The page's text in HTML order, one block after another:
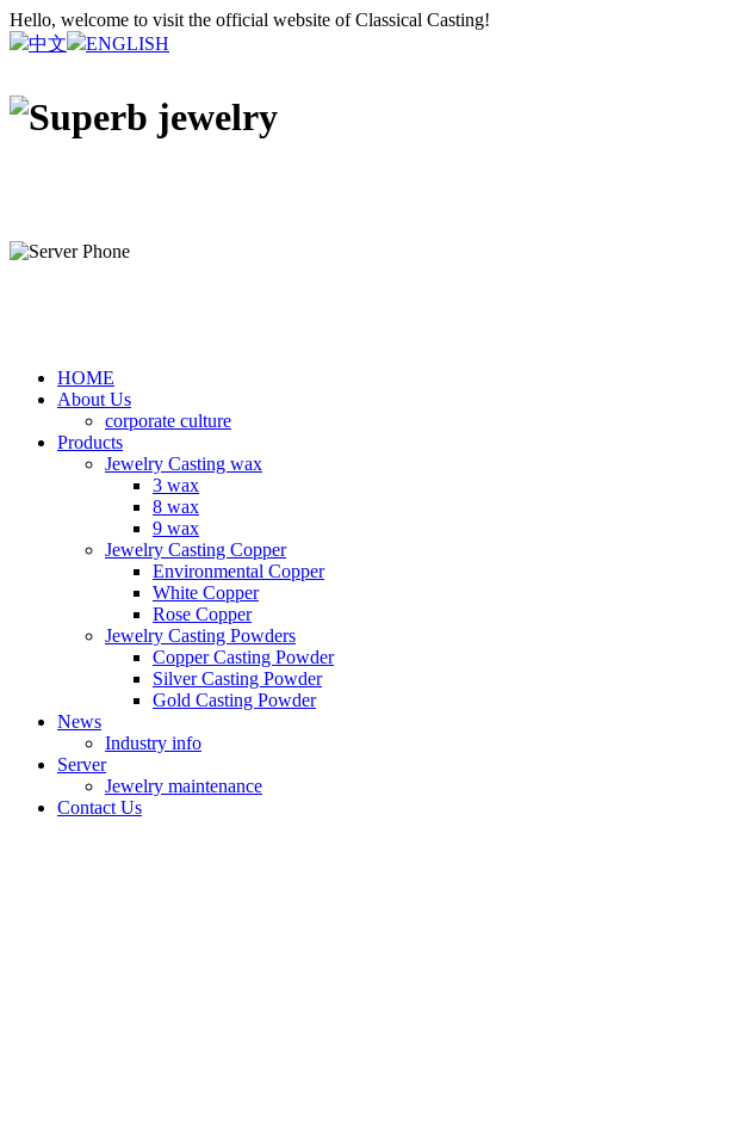
Hello, welcome to visit the official website of Classical Casting!
中文
ENGLISH
HOME
About Us
corporate culture
Products
Jewelry Casting wax
3 wax
8 wax
9 wax
Jewelry Casting Copper
Environmental Copper
White Copper
Rose Copper
Jewelry Casting Powders
Copper Casting Powder
Silver Casting Powder
Gold Casting Powder
News
Industry info
Server
Jewelry maintenance
Contact Us